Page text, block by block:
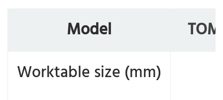
Model
Worktable size (mm)